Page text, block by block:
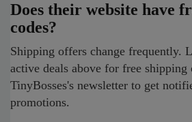
Does their website have
codes?
Shipping offers change frequently.
active deals above for free
TinyBosses's newsletter to get
promotions.